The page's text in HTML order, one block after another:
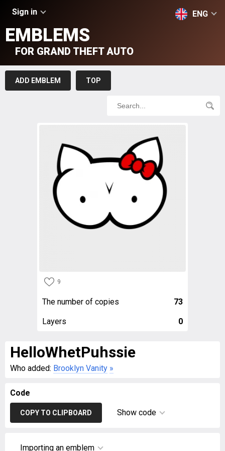
Sign in ENG
EMBLEMS
FOR GRAND THEFT AUTO
ADD EMBLEM TOP
9
The number of copies 73
Layers 0
HelloWhetPuhssie
Who added: Brooklyn Vanity »
Code
COPY TO CLIPBOARD Show code
Importing an emblem